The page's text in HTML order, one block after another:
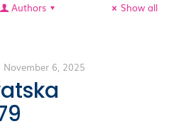
Authors Show all
November 6, 2025